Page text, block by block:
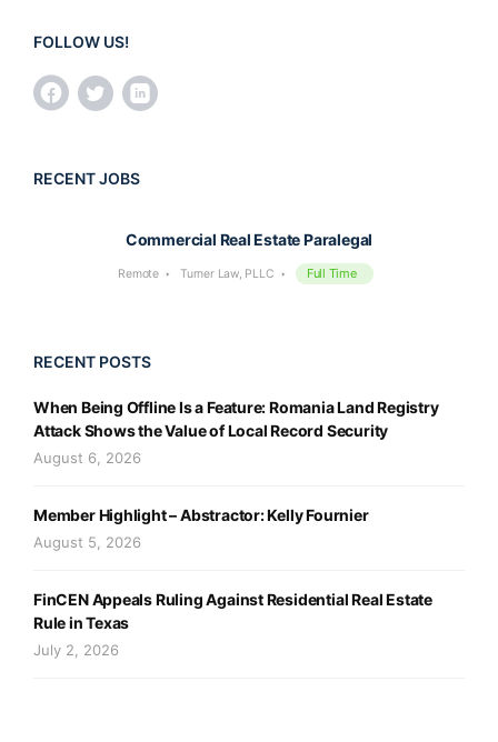
FOLLOW US!
RECENT JOBS
Commercial Real Estate Paralegal
Remote Turner Law, PLLC Full Time
RECENT POSTS
When Being Offline Is a Feature: Romania Land Registry
Attack Shows the Value of Local Record Security
August 6, 2026
Member Highlight – Abstractor: Kelly Fournier
August 5, 2026
FinCEN Appeals Ruling Against Residential Real Estate
Rule in Texas
July 2, 2026